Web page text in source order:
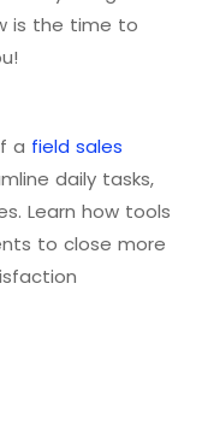
is the time to
a field sales
daily tasks,
Learn how tools
to close more